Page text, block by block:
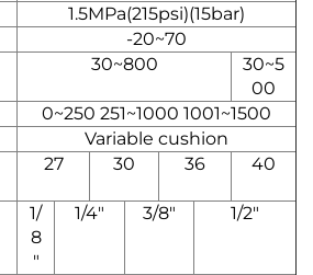
1.5MPa(215psi)(15bar)
-20~70
30~800
30~5
00
0~250 251~1000 1001~1500
Variable cushion
27 30 36 40
1/
8
"
1/4" 3/8" 1/2"